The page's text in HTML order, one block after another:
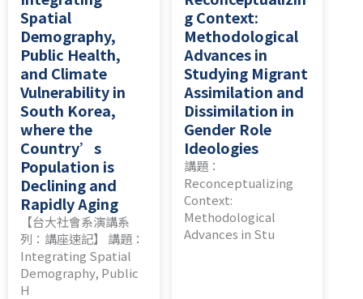
Spatial
Demography,
Public Health,
and Climate
Vulnerability in
South Korea,
where the
Country’s
Population is
Declining and
Rapidly Aging
【台大社會系演講系
列：講座速記】 講題：
Integrating Spatial
Demography, Public
H
g Context:
Methodological
Advances in
Studying Migrant
Assimilation and
Dissimilation in
Gender Role
Ideologies
講題：
Reconceptualizing
Context:
Methodological
Advances in Stu